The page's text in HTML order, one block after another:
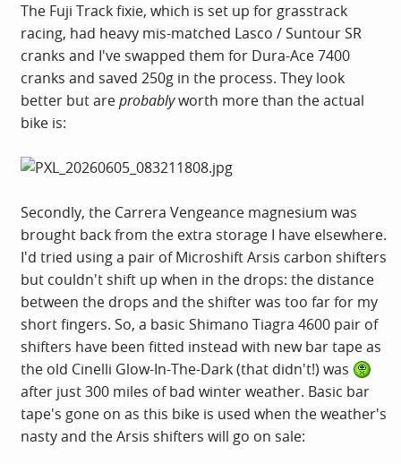
The Fuji Track fixie, which is set up for grasstrack
racing, had heavy mis-matched Lasco / Suntour SR
cranks and I've swapped them for Dura-Ace 7400
cranks and saved 250g in the process. They look
better but areprobablyworth more than the actual
bike is:
Secondly, the Carrera Vengeance magnesium was
brought back from the extra storage I have elsewhere.
I'd tried using a pair of Microshift Arsis carbon shifters
but couldn't shift up when in the drops: the distance
between the drops and the shifter was too far for my
short fingers. So, a basic Shimano Tiagra 4600 pair of
shifters have been fitted instead with new bar tape as
the old Cinelli Glow-In-The-Dark (that didn't!) was
after just 300 miles of bad winter weather. Basic bar
tape's gone on as this bike is used when the weather's
nasty and the Arsis shifters will go on sale: